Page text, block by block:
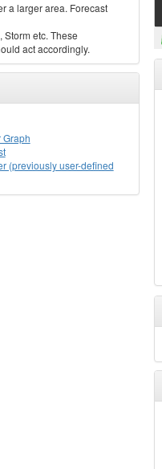
a larger area. Forecast
etc. These
act accordingly.
Graph
(previously user-defined